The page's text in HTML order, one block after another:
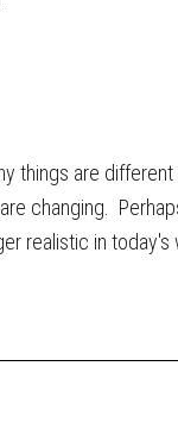
things are different
changing.
realistic in today's